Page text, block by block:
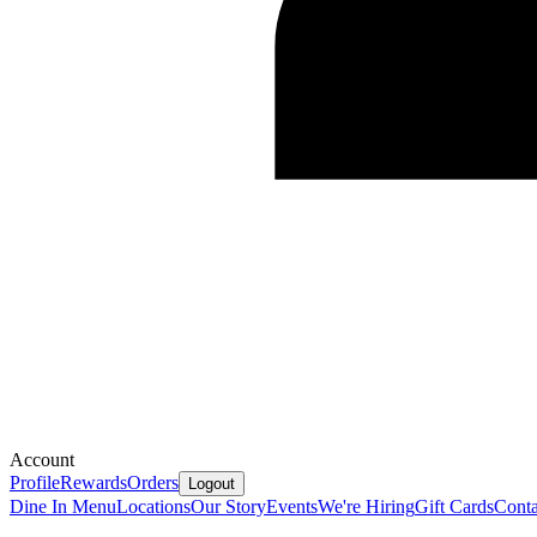
Account
ProfileRewardsOrders Logout
Dine In MenuLocationsOur StoryEventsWe're HiringGift Cards